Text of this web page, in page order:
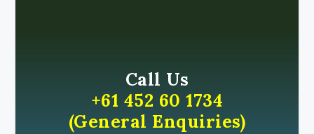
Call Us
+61 452 60 1734
(General Enquiries)